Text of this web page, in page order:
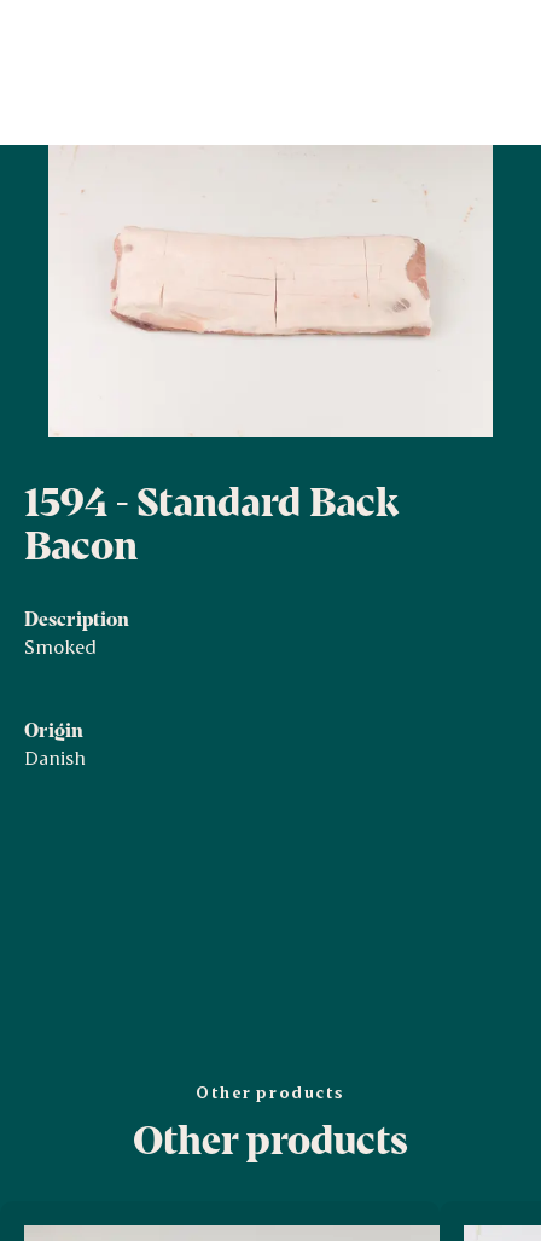
1594 - Standard Back
Bacon
Description
Smoked
Origin
Danish
Other products
Other products